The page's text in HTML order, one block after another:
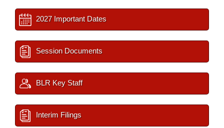
2027 Important Dates
Session Documents
BLR Key Staff
Interim Filings